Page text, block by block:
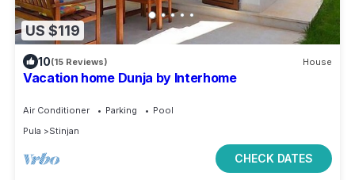
US $119
10(15 Reviews) House
Vacation home Dunja by Interhome
Air Conditioner Parking
Pool
Pula
Stinjan
CHECK DATES